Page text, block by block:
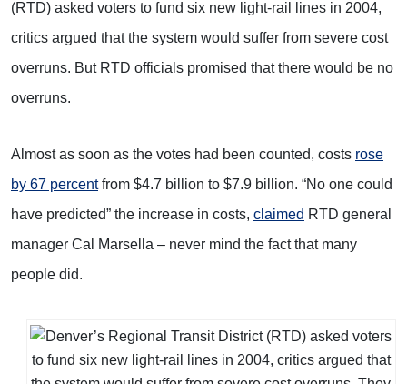
(RTD) asked voters to fund six new light-rail lines in 2004,
critics argued that the system would suffer from severe cost
overruns. But RTD officials promised that there would be no
overruns.
Almost as soon as the votes had been counted, costs rose
by 67 percentfrom $4.7 billion to $7.9 billion. “No one could
have predicted” the increase in costs, claimed RTD general
manager Cal Marsella – never mind the fact that many
people did.